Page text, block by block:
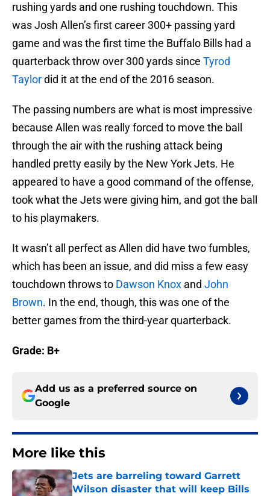
rushing yards and one rushing touchdown. This
was Josh Allen’s first career 300+ passing yard
game and was the first time the Buffalo Bills had a
quarterback throw over 300 yards since Tyrod
Taylordid it at the end of the 2016 season.
The passing numbers are what is most impressive
because Allen was really forced to move the ball
through the air with the rushing attack being
handled pretty easily by the New York Jets. He
appeared to have a good command of the offense,
took what the Jets were giving him, and got the ball
to his playmakers.
It wasn’t all perfect as Allen did have two fumbles,
which has been an issue, and did miss a few easy
touchdown throws to Dawson Knox and John
Brown. In the end, though, this was one of the
better games from the third-year quarterback.
Grade: B+
Add us as a preferred source on
Google
More like this
Jets are barreling toward Garrett
Wilson disaster that will keep Bills